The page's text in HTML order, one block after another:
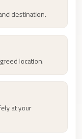
destination.
location.
at your